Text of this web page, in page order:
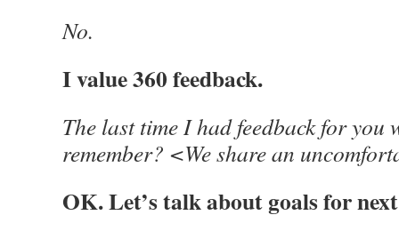
No.
I value 360 feedback.
The last time I had feedback for you
remember? <We share an
OK. Let’s talk about goals for